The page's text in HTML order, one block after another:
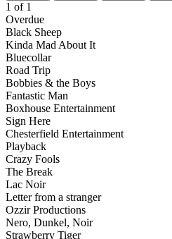
1 of 1
Overdue
Black Sheep
Kinda Mad About It
Bluecollar
Road Trip
Bobbies & the Boys
Fantastic Man
Boxhouse Entertainment
Sign Here
Chesterfield Entertainment
Playback
Crazy Fools
The Break
Lac Noir
Letter from a stranger
Ozzir Productions
Nero, Dunkel, Noir
Strawberry Tiger